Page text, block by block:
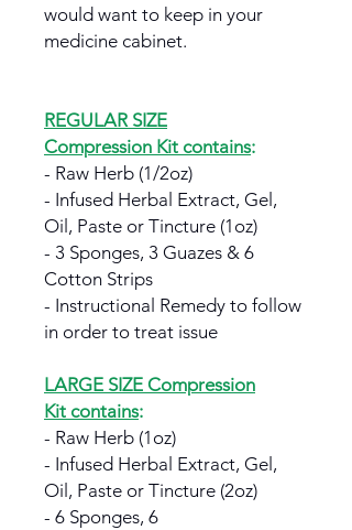
would want to keep in your
medicine cabinet.
REGULAR SIZE
Compression Kit contains:
- Raw Herb (1/2oz)
- Infused Herbal Extract, Gel,
Oil, Paste or Tincture (1oz)
- 3 Sponges, 3 Guazes & 6
Cotton Strips
- Instructional Remedy to follow
in order to treat issue
LARGE SIZE Compression
Kit contains:
- Raw Herb (1oz)
- Infused Herbal Extract, Gel,
Oil, Paste or Tincture (2oz)
- 6 Sponges, 6